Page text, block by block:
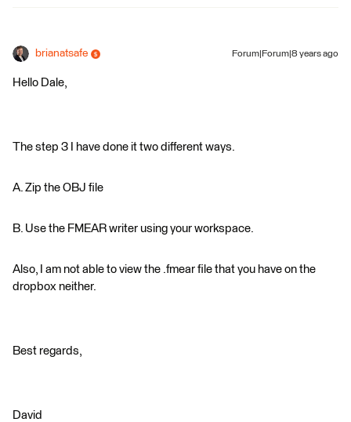
brianatsafe Forum|Forum|8 years ago
Hello Dale,
The step 3 I have done it two different ways.
A. Zip the OBJ file
B. Use the FMEAR writer using your workspace.
Also, I am not able to view the .fmear file that you have on the
dropbox neither.
Best regards,
David